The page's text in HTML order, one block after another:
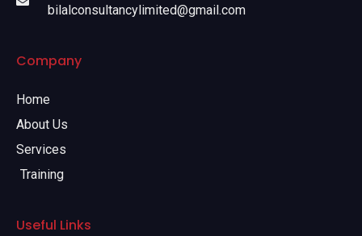
bilalconsultancylimited@gmail.com
Company
Home
About Us
Services
Training
Useful Links